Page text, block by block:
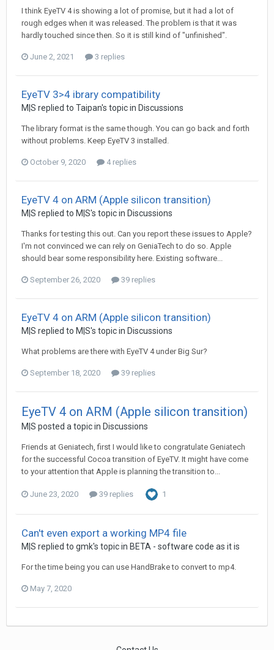
I think EyeTV 4 is showing a lot of promise, but it had a lot of
rough edges when it was released. The problem is that it was
hardly touched since then. So it is still kind of "unfinished".
June 2, 2021 3 replies
EyeTV 3>4 ibrary compatibility
M|S replied to Taipan's topic in Discussions
The library format is the same though. You can go back and forth
without problems. Keep EyeTV 3 installed.
October 9, 2020 4 replies
EyeTV 4 on ARM (Apple silicon transition)
M|S replied to M|S's topic in Discussions
Thanks for testing this out. Can you report these issues to Apple?
I'm not convinced we can rely on GeniaTech to do so. Apple
should bear some responsibility here. Existing software...
September 26, 2020 39 replies
EyeTV 4 on ARM (Apple silicon transition)
M|S replied to M|S's topic in Discussions
What problems are there with EyeTV 4 under Big Sur?
September 18, 2020 39 replies
EyeTV 4 on ARM (Apple silicon transition)
M|S posted a topic in Discussions
Friends at Geniatech, first I would like to congratulate Geniatech
for the successful Cocoa transition of EyeTV. It might have come
to your attention that Apple is planning the transition to...
June 23, 2020 39 replies 1
Can't even export a working MP4 file
M|S replied to gmk's topic in BETA - software code as it is
For the time being you can use HandBrake to convert to mp4.
May 7, 2020